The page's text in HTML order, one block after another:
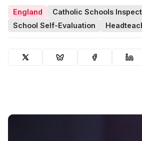
England
Catholic Schools
School Self-Evaluation